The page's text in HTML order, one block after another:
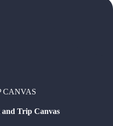
CANVAS
Trip Canvas